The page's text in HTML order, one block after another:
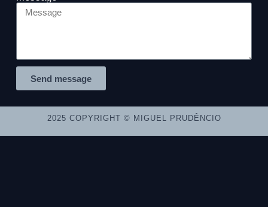
Send message
2025 COPYRIGHT © MIGUEL PRUDÊNCIO